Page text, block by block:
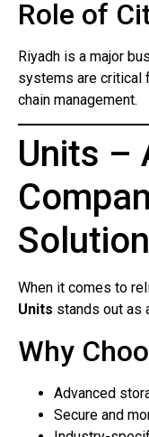
Role of
Riyadh is a major
systems are critical
chain management.
Units –
When it comes to
Units stands out as
Why
Advanced
Secure and